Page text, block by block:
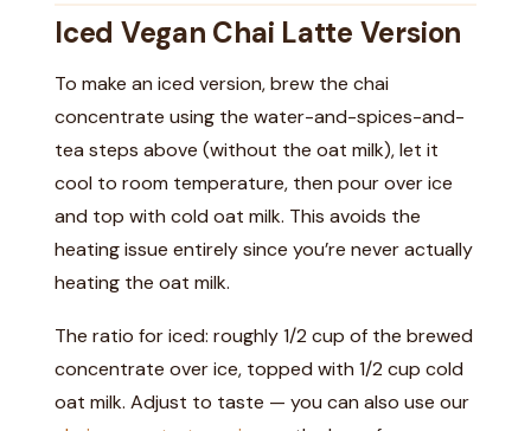
Iced Vegan Chai Latte Version
To make an iced version, brew the chai
concentrate using the water-and-spices-and-
tea steps above (without the oat milk), let it
cool to room temperature, then pour over ice
and top with cold oat milk. This avoids the
heating issue entirely since you’re never actually
heating the oat milk.
The ratio for iced: roughly 1/2 cup of the brewed
concentrate over ice, topped with 1/2 cup cold
oat milk. Adjust to taste — you can also use our